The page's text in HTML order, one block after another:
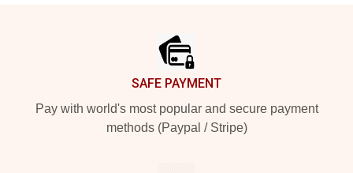
SAFE PAYMENT
Pay with world's most popular and secure payment
methods (Paypal / Stripe)